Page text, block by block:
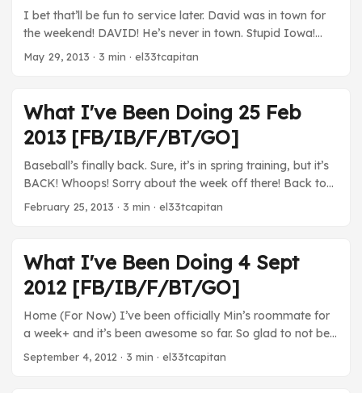
I bet that’ll be fun to service later. David was in town for
the weekend! DAVID! He’s never in town. Stupid Iowa!
Movies I tried so hard to get David and Min to watch Star
the Netflix season. I think it’s at least on par with the
latter half of the third season. I’ve definitely had some
gutbusting laughs and it hasn’t felt like a total mishap. I
want to see how it all turns out with each of the character
vignettes, but so far I’m pretty happy with how this turned
May 29, 2013 · 3 min · el33tcapitan
What I've Been Doing 25 Feb
2013 [FB/IB/F/BT/GO]
Baseball’s finally back. Sure, it’s in spring training, but it’s
BACK! Whoops! Sorry about the week off there! Back to
the grind. It’s also baseball season (still spring training)
plumbers and plumbing catastrophes, but this was
definitely a beautiful movie. I’d like to watch it again to let
it all sink in. ...
February 25, 2013 · 3 min · el33tcapitan
What I've Been Doing 4 Sept
2012 [FB/IB/F/BT/GO]
Home (For Now) I’ve been officially Min’s roommate for
a week+ and it’s been awesome so far. So glad to not be
in that basement… Movies Margaret - This was a really
September 4, 2012 · 3 min · el33tcapitan